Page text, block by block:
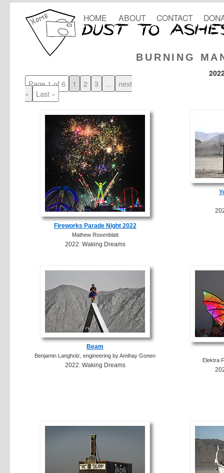
BURNING
HOME ABOUT CONTACT
Page 1 of 6 1 2 3 ...
next
»
Last »
Fireworks Parade Night 2022
Mathew Rosenblatt
2022: Waking Dreams
Beam
Benjamin Langholz, engineering by Amihay Gonen
2022: Waking Dreams
Elektra